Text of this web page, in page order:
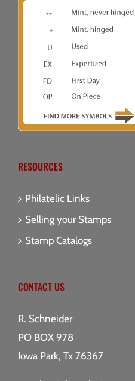
RESOURCES
Philatelic Links
Selling your Stamps
Stamp Catalogs
CONTACT US
R. Schneider
PO BOX 978
Iowa Park, Tx 76367